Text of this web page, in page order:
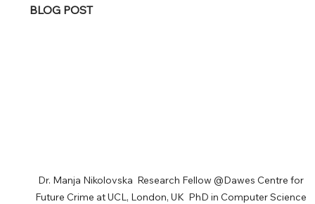
BLOG POST
Dr. Manja Nikolovska  Research Fellow @Dawes Centre for
Future Crime at UCL, London, UK  PhD in Computer Science